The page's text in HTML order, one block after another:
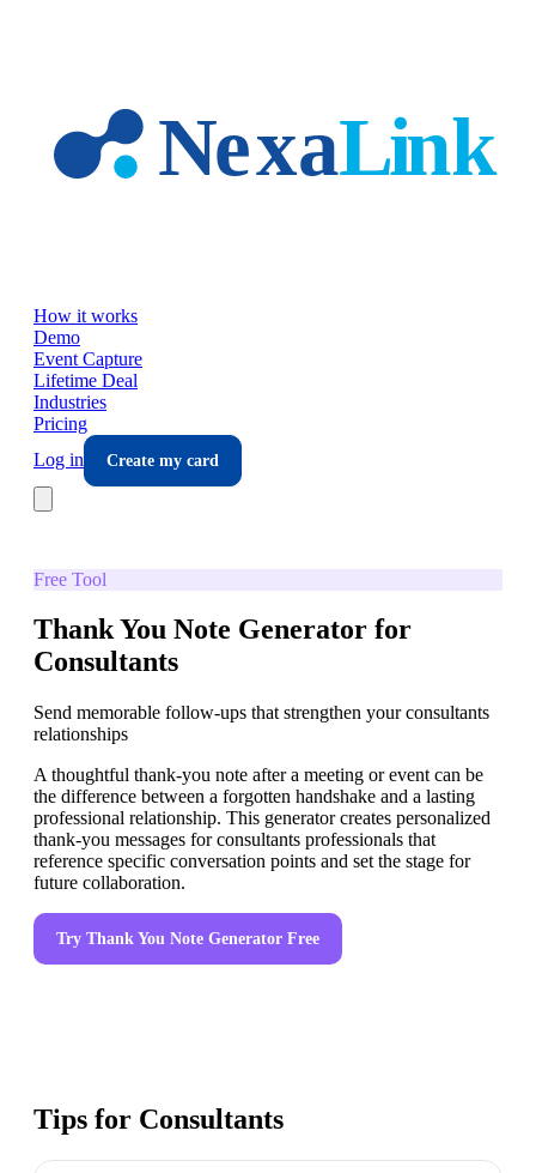
How it works
Demo
Event Capture
Lifetime Deal
Industries
Pricing
Log in
Create my card
Free Tool
Thank You Note Generator for
Consultants
Send memorable follow-ups that strengthen your consultants
relationships
A thoughtful thank-you note after a meeting or event can be
the difference between a forgotten handshake and a lasting
professional relationship. This generator creates personalized
thank-you messages for consultants professionals that
reference specific conversation points and set the stage for
future collaboration.
Try Thank You Note Generator Free
Tips for Consultants